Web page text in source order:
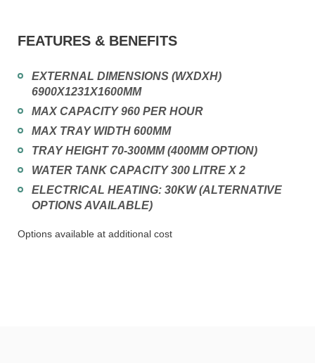
FEATURES & BENEFITS
EXTERNAL DIMENSIONS (WXDXH)
6900X1231X1600MM
MAX CAPACITY 960 PER HOUR
MAX TRAY WIDTH 600MM
TRAY HEIGHT 70-300MM (400MM OPTION)
WATER TANK CAPACITY 300 LITRE X 2
ELECTRICAL HEATING: 30KW (ALTERNATIVE
OPTIONS AVAILABLE)
Options available at additional cost